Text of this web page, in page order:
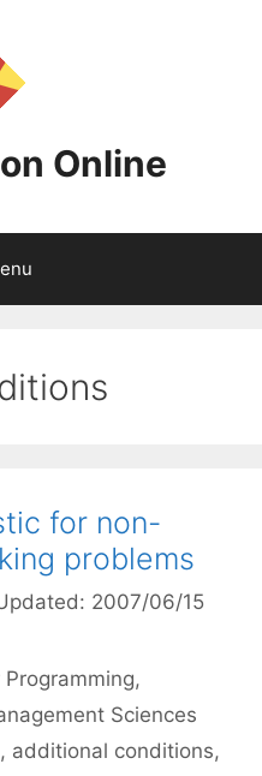
Online
for non-
problems
2007/06/15
,
Sciences
, additional conditions,